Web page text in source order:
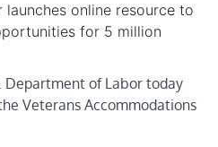
online resource to
for 5 million
Department of Labor today
Veterans Accommodations